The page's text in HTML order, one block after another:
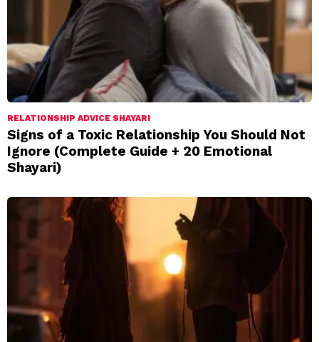
RELATIONSHIP ADVICE SHAYARI
Signs of a Toxic Relationship You Should Not
Ignore (Complete Guide + 20 Emotional
Shayari)